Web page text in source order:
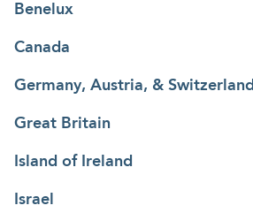
Benelux
Canada
Germany, Austria, & Switzerland
Great Britain
Island of Ireland
Israel